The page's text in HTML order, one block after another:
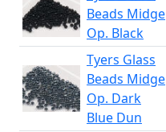
Beads Midge
Op. Black
Tyers Glass
Beads Midge
Op. Dark
Blue Dun